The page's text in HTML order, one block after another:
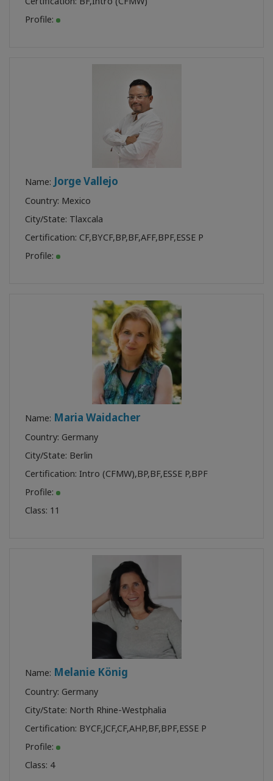
Profile:
Name: Jorge Vallejo
Country: Mexico
City/State: Tlaxcala
Certification: CF,BYCF,BP,BF,AFF,BPF,ESSE P
Profile:
Name: Maria Waidacher
Country: Germany
City/State: Berlin
Certification: Intro (CFMW),BP,BF,ESSE P,BPF
Profile:
Class: 11
Name: Melanie König
Country: Germany
City/State: North Rhine-Westphalia
Certification: BYCF,JCF,CF,AHP,BF,BPF,ESSE P
Profile:
Class: 4